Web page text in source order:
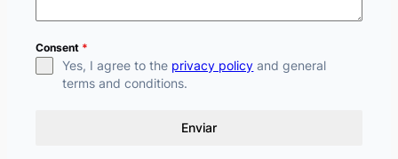
Consent *
Yes, I agree to the privacy policy and general
terms and conditions.
Enviar